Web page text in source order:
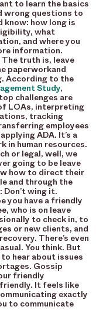
to learn the basics
wrong questions to
know: how long is
what
and where you
information.
The truth is, leave
paperworkand
According to the
Study,
challenges are
LOAs, interpreting
tracking
employees
ADA. It’s a
in human resources.
or legal, well, we
going to be leave
how to direct their
and through the
wing it.
you have a friendly
who is on leave
to check in, to
or new clients, and
There’s even
You think. But
hear about issues
Gossip
friendly
It feels like
exactly
to communicate